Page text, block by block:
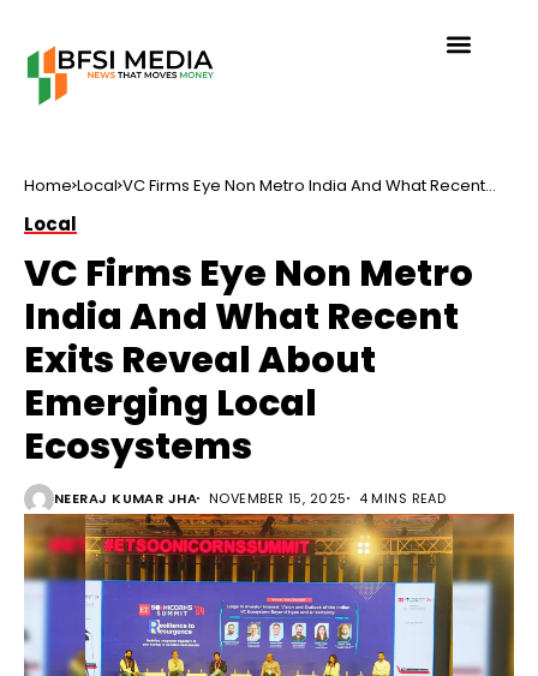
Home Local VC Firms Eye Non Metro India And What Recent
Local
VC Firms Eye Non Metro
India And What Recent
Exits Reveal About
Emerging Local
Ecosystems
NEERAJ KUMAR JHA NOVEMBER 15, 2025 4 MINS READ